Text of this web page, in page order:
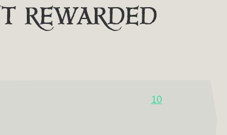
REWARDED
10